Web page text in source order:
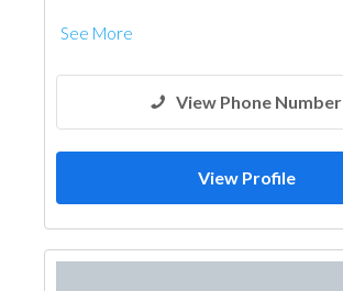
See More
View Phone Number
View Profile